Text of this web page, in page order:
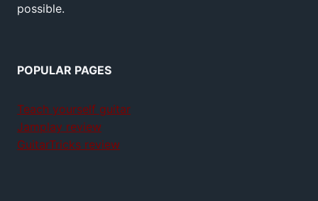
possible.
POPULAR PAGES
Teach yourself guitar
Jamplay review
GuitarTricks review